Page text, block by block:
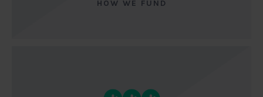
HOW WE FUND